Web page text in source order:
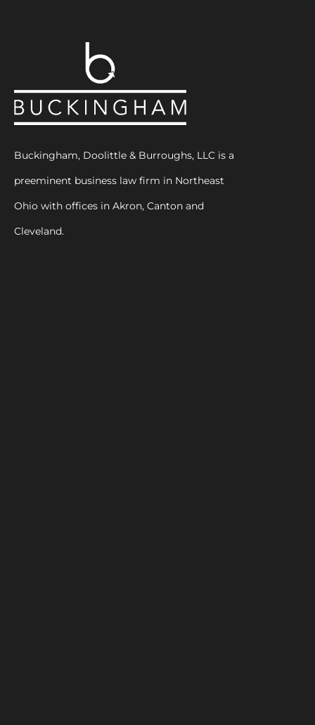
Buckingham, Doolittle & Burroughs, LLC is a
preeminent business law firm in Northeast
Ohio with offices in Akron, Canton and
Cleveland.